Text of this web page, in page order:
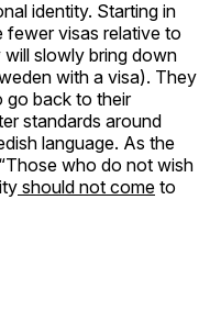
identity. Starting in
fewer visas relative to
slowly bring down
with a visa). They
go back to their
standards around
language. As the
who do not wish
should not come to